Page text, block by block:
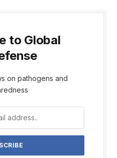
to Global
on pathogens and